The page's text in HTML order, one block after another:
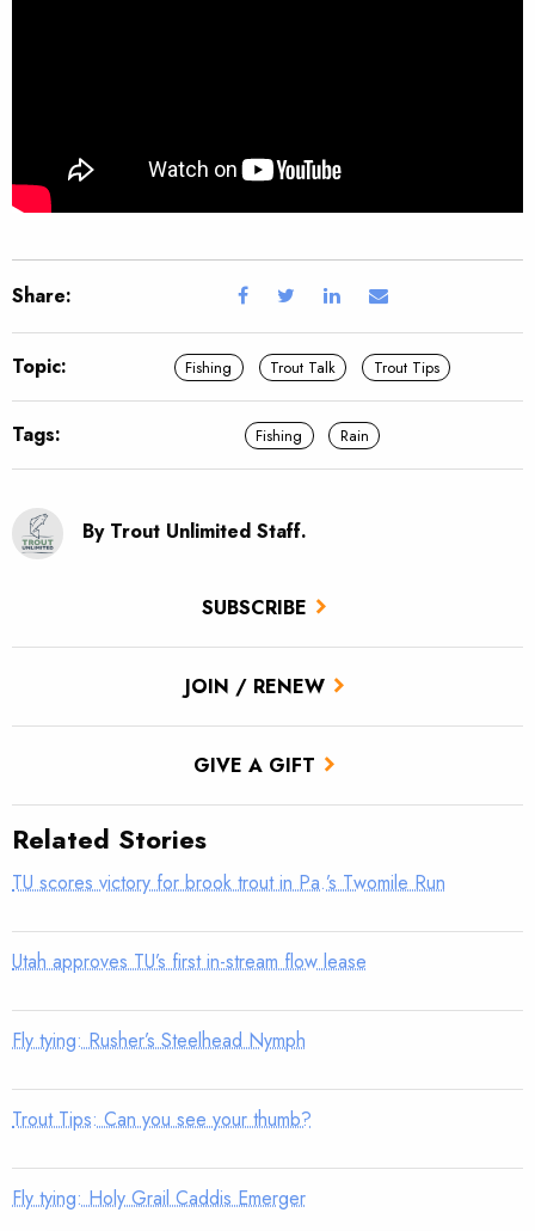
SUBSCRIBE
JOIN / RENEW
GIVE A GIFT
Share:
Topic: Fishing Trout Talk Trout Tips
Tags: Fishing Rain
By Trout Unlimited Staff.
Related Stories
TU scores victory for brook trout in Pa.’s Twomile Run
Utah approves TU’s first in-stream flow lease
Fly tying: Rusher’s Steelhead Nymph
Trout Tips: Can you see your thumb?
Fly tying: Holy Grail Caddis Emerger